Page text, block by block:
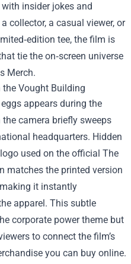
insider jokes and
collector, a casual viewer, or
tee, the film is
tie the on‑screen universe
Merch.
Vought Building
appears during the
the camera briefly sweeps
headquarters. Hidden
used on the official The
matches the printed version
it instantly
apparel. This subtle
corporate power theme but
to connect the film’s
you can buy online.